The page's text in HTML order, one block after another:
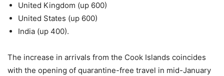
United Kingdom (up 600)
United States (up 600)
India (up 400).
The increase in arrivals from the Cook Islands coincides
with the opening of quarantine-free travel in mid-January